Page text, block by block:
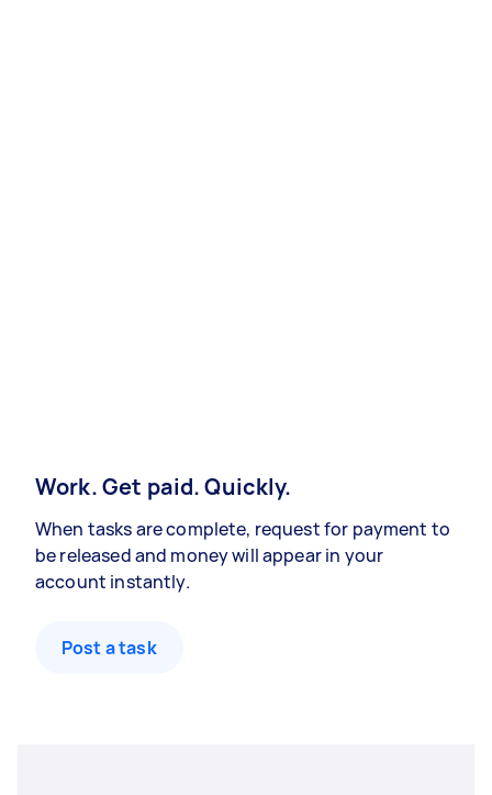
Work. Get paid. Quickly.
When tasks are complete, request for payment to
be released and money will appear in your
account instantly.
Post a task